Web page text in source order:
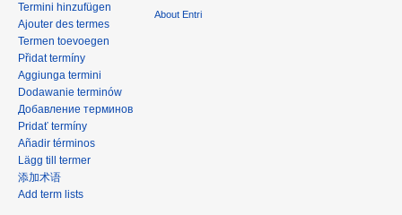
Termini hinzufügen
Ajouter des termes
Termen toevoegen
Přidat termíny
Aggiunga termini
Dodawanie terminów
Добавление терминов
Pridať termíny
Añadir términos
Lägg till termer
添加术语
Add term lists
About Entri